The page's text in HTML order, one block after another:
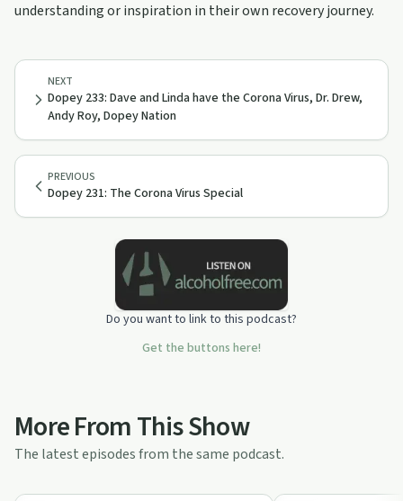
understanding or inspiration in their own recovery journey.
PREVIOUS
Dopey 231: The Corona Virus Special
NEXT
Dopey 233: Dave and Linda have the Corona Virus, Dr. Drew,
Andy Roy, Dopey Nation
Do you want to link to this podcast?
Get the buttons here!
More From This Show
The latest episodes from the same podcast.